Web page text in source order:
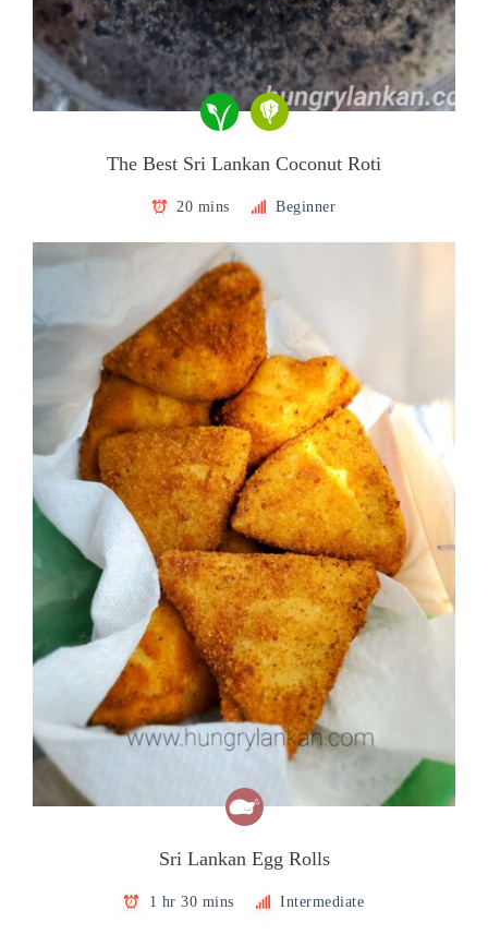
The Best Sri Lankan Coconut Roti
20 mins Beginner
Sri Lankan Egg Rolls
1 hr 30 mins Intermediate